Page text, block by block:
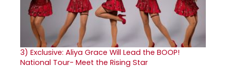
3) Exclusive: Aliya Grace Will Lead the BOOP!
National Tour- Meet the Rising Star